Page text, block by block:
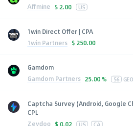
Affmine $ 2.00 US
1win Direct Offer | CPA
1win Partners $ 250.00
Gamdom
Gamdom Partners 25.00 % 56
Captcha Survey (Android, Google
CPL
Zeydoo $ 0.02 US CA